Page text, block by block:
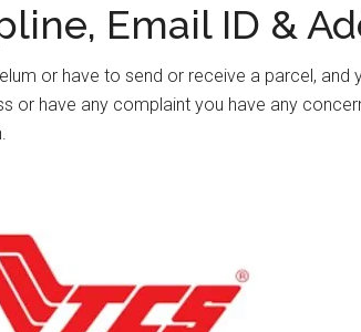
Email ID &
or have to send or receive a parcel, and
or have any complaint you have any